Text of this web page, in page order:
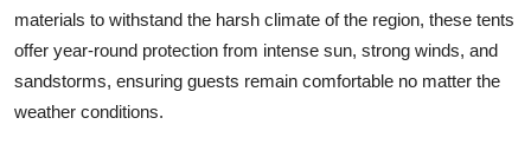
materials to withstand the harsh climate of the region, these tents
offer year-round protection from intense sun, strong winds, and
sandstorms, ensuring guests remain comfortable no matter the
weather conditions.